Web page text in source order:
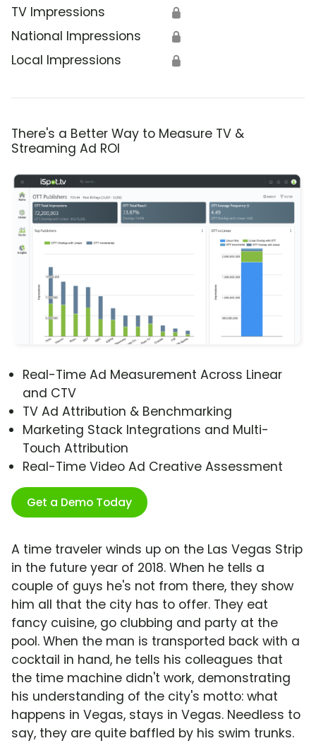
TV Impressions 🔒
National Impressions 🔒
Local Impressions 🔒
There's a Better Way to Measure TV &
Streaming Ad ROI
Real-Time Ad Measurement Across Linear
and CTV
TV Ad Attribution & Benchmarking
Marketing Stack Integrations and Multi-
Touch Attribution
Real-Time Video Ad Creative Assessment
Get a Demo Today
A time traveler winds up on the Las Vegas Strip
in the future year of 2018. When he tells a
couple of guys he's not from there, they show
him all that the city has to offer. They eat
fancy cuisine, go clubbing and party at the
pool. When the man is transported back with a
cocktail in hand, he tells his colleagues that
the time machine didn't work, demonstrating
his understanding of the city's motto: what
happens in Vegas, stays in Vegas. Needless to
say, they are quite baffled by his swim trunks.